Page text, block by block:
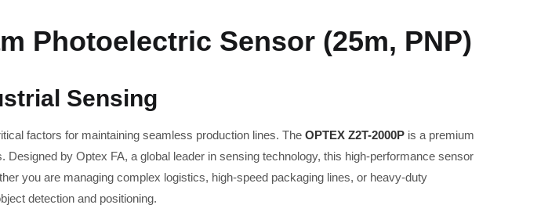
Photoelectric Sensor (25m, PNP)
Sensing
factors for maintaining seamless production lines. The OPTEX Z2T-2000P is a premium
by Optex FA, a global leader in sensing technology, this high-performance sensor
you are managing complex logistics, high-speed packaging lines, or heavy-duty
detection and positioning.